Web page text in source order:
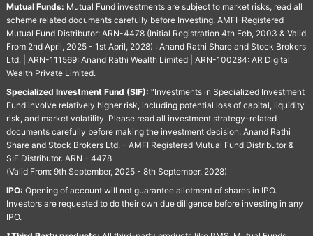
Mutual Funds: Mutual Fund investments are subject to market risks, read all
scheme related documents carefully before Investing. AMFI-Registered
Mutual Fund Distributor: ARN-4478 (Initial Registration 4th Feb, 2003 & Valid
From 2nd April, 2025 - 1st April, 2028) : Anand Rathi Share and Stock Brokers
Ltd. | ARN-111569: Anand Rathi Wealth Limited | ARN-100284: AR Digital
Wealth Private Limited.
Specialized Investment Fund (SIF): “Investments in Specialized Investment
Fund involve relatively higher risk, including potential loss of capital, liquidity
risk, and market volatility. Please read all investment strategy-related
documents carefully before making the investment decision. Anand Rathi
Share and Stock Brokers Ltd. - AMFI Registered Mutual Fund Distributor &
SIF Distributor. ARN - 4478
(Valid From: 9th September, 2025 - 8th September, 2028)
IPO: Opening of account will not guarantee allotment of shares in IPO.
Investors are requested to do their own due diligence before investing in any
IPO.